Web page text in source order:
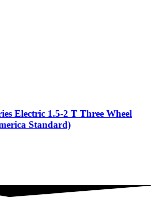
Electric 1.5-2 T Three Wheel
Standard)